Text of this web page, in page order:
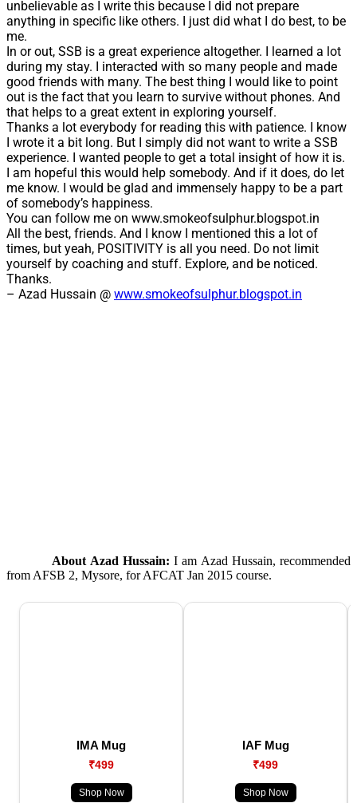
unbelievable as I write this because I did not prepare
anything in specific like others. I just did what I do best, to be
me.
In or out, SSB is a great experience altogether. I learned a lot
during my stay. I interacted with so many people and made
good friends with many. The best thing I would like to point
out is the fact that you learn to survive without phones. And
that helps to a great extent in exploring yourself.
Thanks a lot everybody for reading this with patience. I know
I wrote it a bit long. But I simply did not want to write a SSB
experience. I wanted people to get a total insight of how it is.
I am hopeful this would help somebody. And if it does, do let
me know. I would be glad and immensely happy to be a part
of somebody’s happiness.
You can follow me on www.smokeofsulphur.blogspot.in
All the best, friends. And I know I mentioned this a lot of
times, but yeah, POSITIVITY is all you need. Do not limit
yourself by coaching and stuff. Explore, and be noticed.
Thanks.
– Azad Hussain @ www.smokeofsulphur.blogspot.in
About Azad Hussain: I am Azad Hussain, recommended
from AFSB 2, Mysore, for AFCAT Jan 2015 course.
IMA Mug
₹499
Shop Now
IAF Mug
₹499
Shop Now